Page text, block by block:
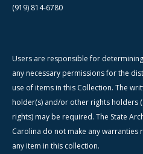
(919) 814-6780
Users are responsible for
any necessary permissions for the
use of items in this Collection. The
holder(s) and/or other rights holders
rights) may be required. The State
Carolina do not make any
any item in this collection.